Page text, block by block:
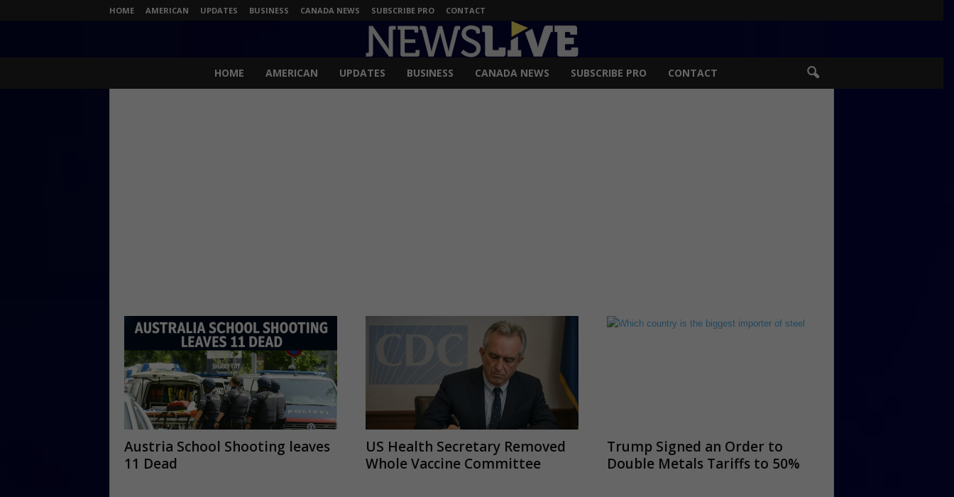
HOME AMERICAN UPDATES BUSINESS CANADA NEWS SUBSCRIBE PRO CONTACT
HOME AMERICAN UPDATES BUSINESS CANADA NEWS SUBSCRIBE PRO CONTACT
Austria School Shooting leaves
11 Dead
US Health Secretary Removed
Whole Vaccine Committee
Trump Signed an Order to
Double Metals Tariffs to 50%